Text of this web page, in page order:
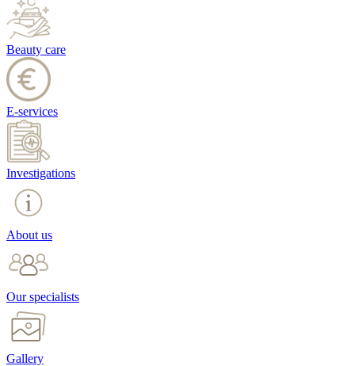
Beauty care
E-services
Investigations
About us
Our specialists
Gallery